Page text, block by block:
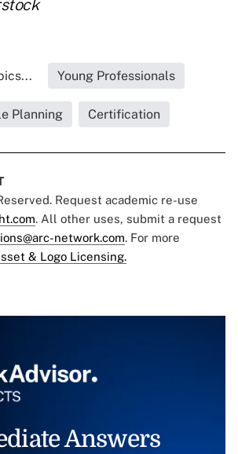
Young Professionals
Planning Certification
Request academic re-use
. All other uses, submit a request
network.com. For more
& Logo Licensing.
Answers